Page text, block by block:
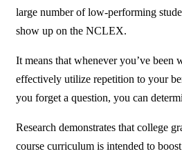
large number of low-performing
show up on the NCLEX.
It means that whenever you’ve
effectively utilize repetition to your
you forget a question, you can
Research demonstrates that college
course curriculum is intended to